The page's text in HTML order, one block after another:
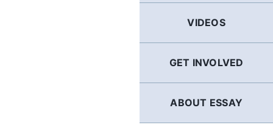
VIDEOS
GET INVOLVED
ABOUT ESSAY